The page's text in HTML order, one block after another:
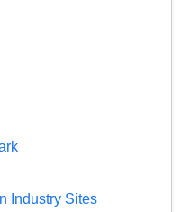
Industry Sites